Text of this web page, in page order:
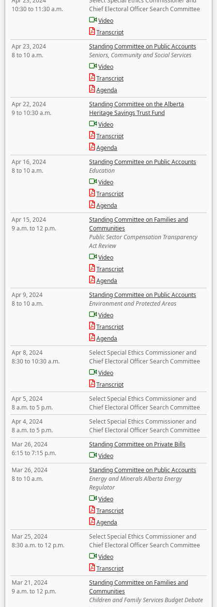
10:30 to 11:30 a.m.
Chief Electoral Officer Search Committee
Video
Transcript
Apr 23, 2024
8 to 10 a.m.
Standing Committee on Public Accounts
Seniors, Community and Social Services
Video
Transcript
Agenda
Apr 22, 2024
9 to 10:30 a.m.
Standing Committee on the Alberta
Heritage Savings Trust Fund
Video
Transcript
Agenda
Apr 16, 2024
8 to 10 a.m.
Standing Committee on Public Accounts
Education
Video
Transcript
Agenda
Apr 15, 2024
9 a.m. to 12 p.m.
Standing Committee on Families and
Communities
Public Sector Compensation Transparency
Act Review
Video
Transcript
Agenda
Apr 9, 2024
8 to 10 a.m.
Standing Committee on Public Accounts
Environment and Protected Areas
Video
Transcript
Agenda
Apr 8, 2024
8:30 to 10:30 a.m.
Select Special Ethics Commissioner and
Chief Electoral Officer Search Committee
Video
Transcript
Apr 5, 2024
8 a.m. to 5 p.m.
Select Special Ethics Commissioner and
Chief Electoral Officer Search Committee
Apr 4, 2024
8 a.m. to 5 p.m.
Select Special Ethics Commissioner and
Chief Electoral Officer Search Committee
Mar 26, 2024
6:15 to 7:15 p.m.
Standing Committee on Private Bills
Video
Mar 26, 2024
8 to 10 a.m.
Standing Committee on Public Accounts
Energy and Minerals Alberta Energy
Regulator
Video
Transcript
Agenda
Mar 25, 2024
8:30 a.m. to 12 p.m.
Select Special Ethics Commissioner and
Chief Electoral Officer Search Committee
Video
Transcript
Mar 21, 2024
9 a.m. to 12 p.m.
Standing Committee on Families and
Communities
Children and Family Services Budget Debate